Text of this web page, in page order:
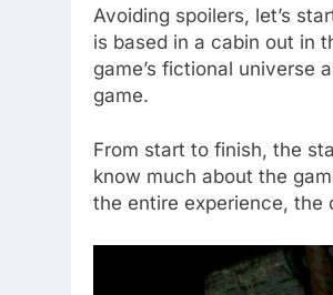
Avoiding spoilers, let’s
is based in a cabin out in
game’s fictional universe
game.
From start to finish, the
know much about the
the entire experience, the